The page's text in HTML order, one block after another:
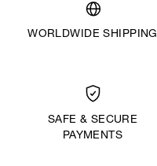
WORLDWIDE SHIPPING
SAFE & SECURE
PAYMENTS